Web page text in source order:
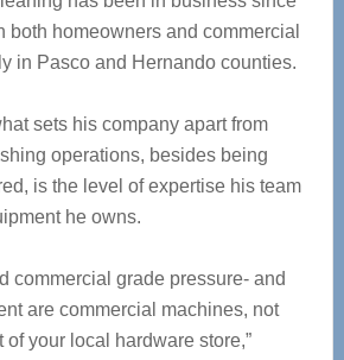
both homeowners and commercial
in Pasco and Hernando counties.
sets his company apart from
operations, besides being
is the level of expertise his team
he owns.
commercial grade pressure- and
are commercial machines, not
of your local hardware store,”